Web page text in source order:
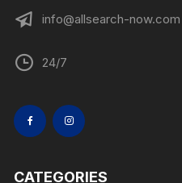
info@allsearch-now.com
24/7
CATEGORIES